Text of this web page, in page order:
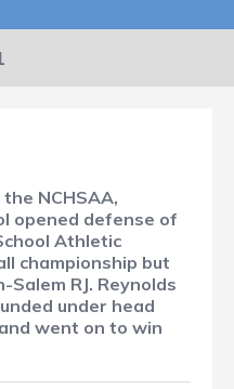
NCHSAA,
opened defense of
Athletic
championship but
RJ. Reynolds
under head
went on to win